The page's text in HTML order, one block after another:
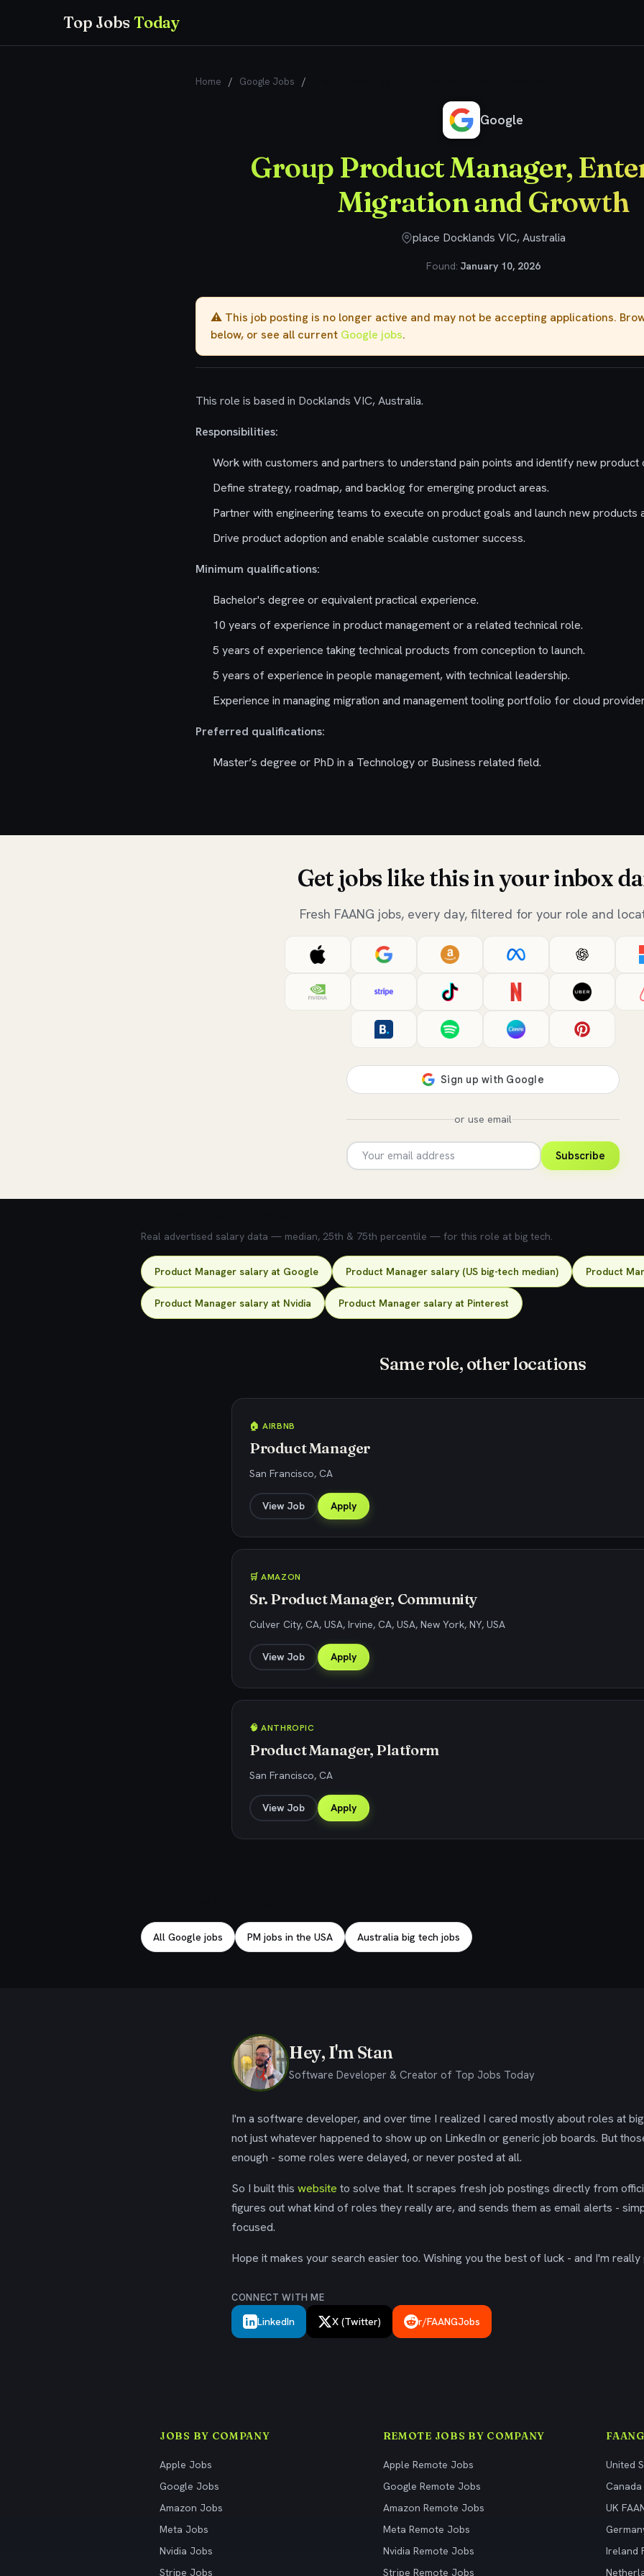
Top JobsToday
Home / Google Jobs /
Google
Group Product Manager,
Migration and Growth
place Docklands VIC, Australia
Found: January 10, 2026
⚠️ This job posting is no longer active and may not be accepting applications.
below, or see all current Google jobs.
This role is based in Docklands VIC, Australia.
Responsibilities:
Work with customers and partners to understand pain points and identify new product
Define strategy, roadmap, and backlog for emerging product areas.
Partner with engineering teams to execute on product goals and launch new products
Drive product adoption and enable scalable customer success.
Minimum qualifications:
Bachelor's degree or equivalent practical experience.
10 years of experience in product management or a related technical role.
5 years of experience taking technical products from conception to launch.
5 years of experience in people management, with technical leadership.
Experience in managing migration and management tooling portfolio for cloud
Preferred qualifications:
Master’s degree or PhD in a Technology or Business related field.
Get jobs like this in your inbox
Fresh FAANG jobs, every day, filtered for your role and
or use email
Subscribe
Real advertised salary data — median, 25th & 75th percentile — for this role at big tech.
Product Manager salary at Google Product Manager salary (US big-tech median) Product
Product Manager salary at Nvidia Product Manager salary at Pinterest
Same role, other locations
🏠 AIRBNB
Product Manager
San Francisco, CA
View Job Apply
🛒 AMAZON
Sr. Product Manager, Community
Culver City, CA, USA, Irvine, CA, USA, New York, NY, USA
View Job Apply
🧠 ANTHROPIC
Product Manager, Platform
San Francisco, CA
View Job Apply
All Google jobs PM jobs in the USA Australia big tech jobs
Hey, I'm Stan
Software Developer & Creator of Top Jobs Today
I'm a software developer, and over time I realized I cared mostly about roles at
not just whatever happened to show up on LinkedIn or generic job boards. But
enough - some roles were delayed, or never posted at all.
So I built this website to solve that. It scrapes fresh job postings directly from
figures out what kind of roles they really are, and sends them as email alerts -
focused.
Hope it makes your search easier too. Wishing you the best of luck - and I'm
CONNECT WITH ME
LinkedIn X (Twitter) r/FAANGJobs
JOBS BY COMPANY
Apple Jobs
Google Jobs
Amazon Jobs
Meta Jobs
Nvidia Jobs
Stripe Jobs
REMOTE JOBS BY COMPANY
Apple Remote Jobs
Google Remote Jobs
Amazon Remote Jobs
Meta Remote Jobs
Nvidia Remote Jobs
Stripe Remote Jobs
United
Canada
UK
Ireland